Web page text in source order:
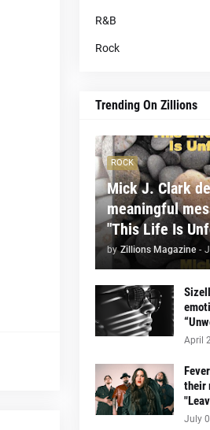
R&B
Rock
Trending On Zillions
ROCK
Mick J. Clark
meaningful
"This Life Is
by Zillions Magazine -
April
their
July